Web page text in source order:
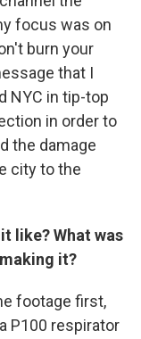
focus was on
burn your
that I
NYC in tip-top
in order to
the damage
city to the
like? What was
it?
footage first,
P100 respirator